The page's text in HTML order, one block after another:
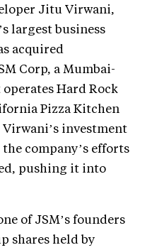
Jitu Virwani,
largest business
acquired
Corp, a Mumbai-
Hard Rock
Pizza Kitchen
investment
company’s efforts
pushing it into
of JSM’s founders
shares held by